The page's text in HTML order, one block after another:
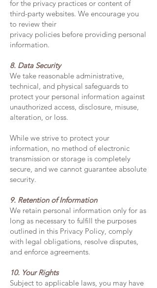
for the privacy practices or content of
third-party websites. We encourage you
to review their
privacy policies before providing personal
information.
8. Data Security
We take reasonable administrative,
technical, and physical safeguards to
protect your personal information against
unauthorized access, disclosure, misuse,
alteration, or loss.
While we strive to protect your
information, no method of electronic
transmission or storage is completely
secure, and we cannot guarantee absolute
security.
9. Retention of Information
We retain personal information only for as
long as necessary to fulfill the purposes
outlined in this Privacy Policy, comply
with legal obligations, resolve disputes,
and enforce agreements.
10. Your Rights
Subject to applicable laws, you may have